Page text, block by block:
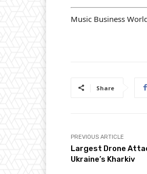
Music Business
Share
PREVIOUS ARTICLE
Largest Drone
Ukraine’s Kharkiv